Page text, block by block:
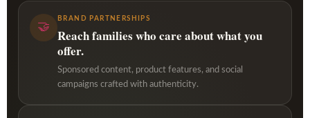
🤝
BRAND PARTNERSHIPS
Reach families who care about what you
offer.
Sponsored content, product features, and social
campaigns crafted with authenticity.